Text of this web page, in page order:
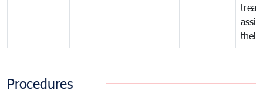
their
Procedures